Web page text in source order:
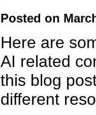
Posted on
Here are
AI related
this blog
different